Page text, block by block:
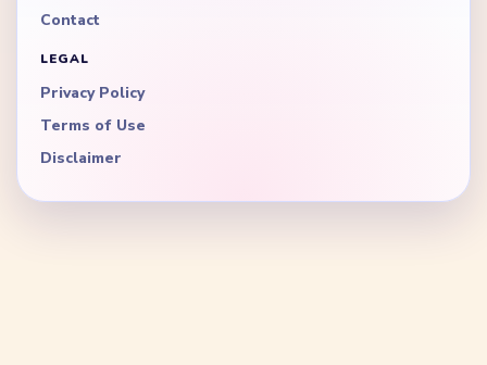
Contact
LEGAL
Privacy Policy
Terms of Use
Disclaimer